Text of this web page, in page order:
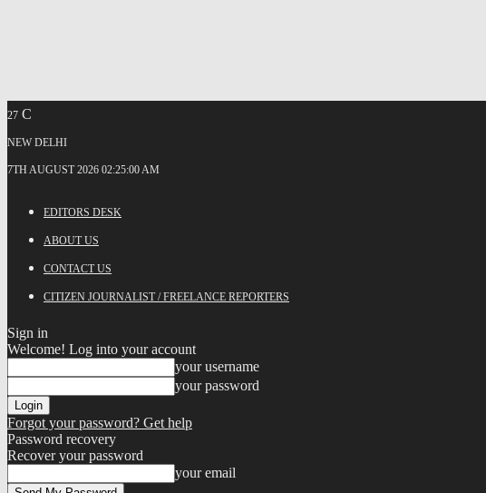
27 C
NEW DELHI
7TH AUGUST 2026 02:25:00 AM
EDITORS DESK
ABOUT US
CONTACT US
CITIZEN JOURNALIST / FREELANCE REPORTERS
Sign in
Welcome! Log into your account
your username
your password
Forgot your password? Get help
Password recovery
Recover your password
your email